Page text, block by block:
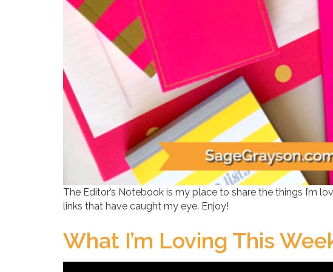
The Editor’s Notebook is my place to share the things I’m
links that have caught my eye. Enjoy!
What I’m Loving This